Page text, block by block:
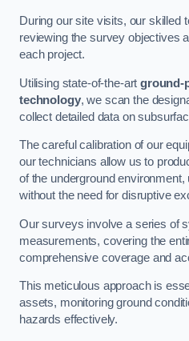
During our site visits, our skilled
reviewing the survey objectives
each project.
Utilising state-of-the-artground-
technology, we scan the
collect detailed data on
The careful calibration of our
our technicians allow us to
of the underground
without the need for disruptive
Our surveys involve a series of
measurements, covering the
comprehensive coverage and
This meticulous approach is
assets, monitoring ground
hazards effectively.